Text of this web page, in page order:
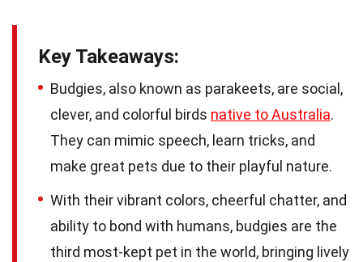
Key Takeaways:
Budgies, also known as parakeets, are social,
clever, and colorful birds native to Australia.
They can mimic speech, learn tricks, and
make great pets due to their playful nature.
With their vibrant colors, cheerful chatter, and
ability to bond with humans, budgies are the
third most-kept pet in the world, bringing lively